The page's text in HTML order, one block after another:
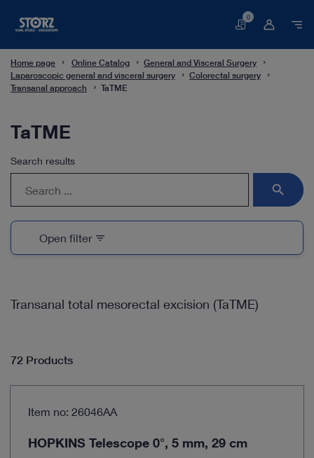
Basket
0
Home page Online Catalog
General and Visceral Surgery
Laparoscopic general and visceral surgery
Colorectal surgery
Transanal approach
TaTME
TaTME
Transanal total mesorectal excision (TaTME)
72 Products
Item no: 26046AA
HOPKINS Telescope 0°, 5 mm, 29 cm
Search results
search
Open filter filter_list